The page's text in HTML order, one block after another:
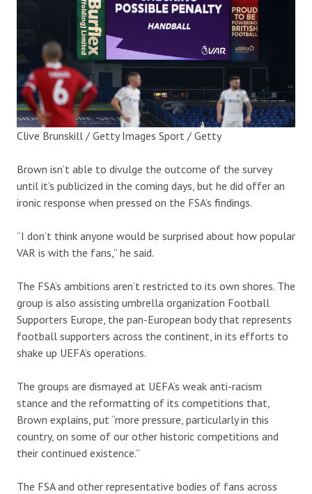
Clive Brunskill / Getty Images Sport / Getty
Brown isn’t able to divulge the outcome of the survey
until it’s publicized in the coming days, but he did offer an
ironic response when pressed on the FSA’s findings.
“I don’t think anyone would be surprised about how popular
VAR is with the fans,” he said.
The FSA’s ambitions aren’t restricted to its own shores. The
group is also assisting umbrella organization Football
Supporters Europe, the pan-European body that represents
football supporters across the continent, in its efforts to
shake up UEFA’s operations.
The groups are dismayed at UEFA’s weak anti-racism
stance and the reformatting of its competitions that,
Brown explains, put “more pressure, particularly in this
country, on some of our other historic competitions and
their continued existence.”
The FSA and other representative bodies of fans across